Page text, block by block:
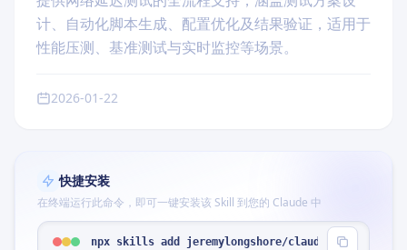
计、自动化脚本生成、配置优化及结果验证，适用于
性能压测、基准测试与实时监控等场景。
2026-01-22
快捷安装
在终端运行此命令，即可一键安装该 Skill 到您的 Claude 中
npx skills add jeremylongshore/claude-code-